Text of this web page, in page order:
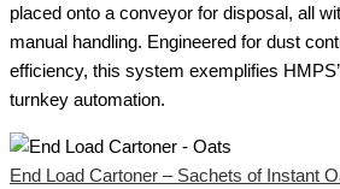
placed onto a conveyor for disposal, all
manual handling. Engineered for dust
efficiency, this system exemplifies
turnkey automation.
End Load Cartoner – Sachets of Instant